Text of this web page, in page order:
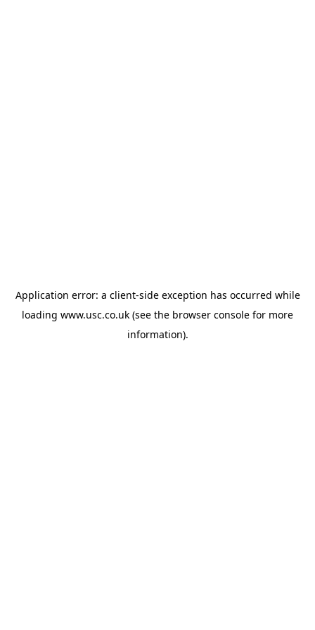
Application error: a client-side exception has occurred while
loading www.usc.co.uk (see the browser console for more
information).